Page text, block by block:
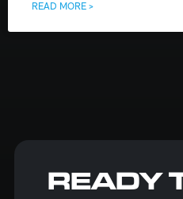
READ MORE >
READY